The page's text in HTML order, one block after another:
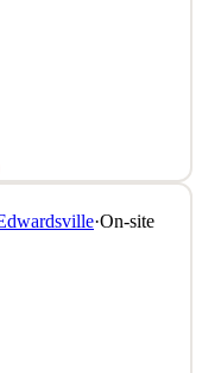
Pay: $1,500 •
pay, plus CPM •
with roto-carts and lift
·On-site